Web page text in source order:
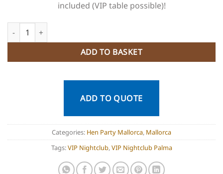
included (VIP table possible)!
VIP Nightclub Palma Mallorca quantity
ADD TO BASKET
ADD TO QUOTE
Categories: Hen Party Mallorca, Mallorca
Tags:VIP Nightclub,VIP Nightclub Palma